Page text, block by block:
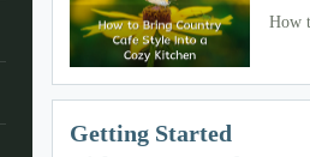
How
Getting Started